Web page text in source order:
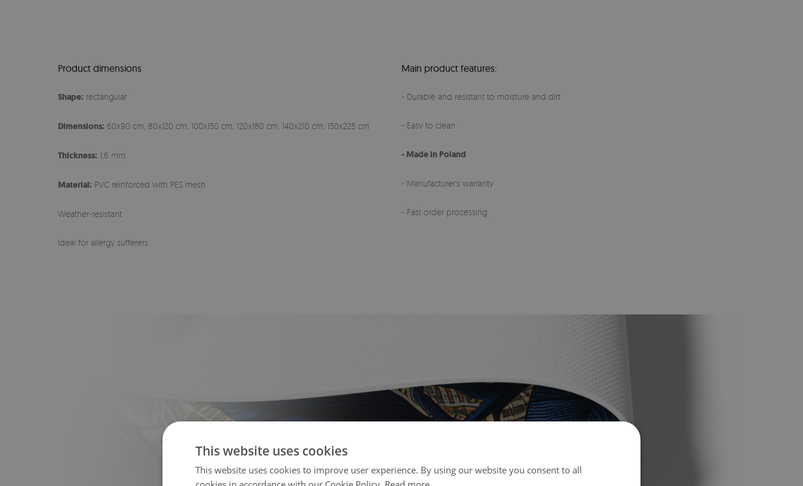
Product dimensions
Shape: rectangular
Dimensions: 60x90 cm, 80x120 cm, 100x150 cm, 120x180 cm, 140x210 cm, 150x225 cm
Thickness: 1,6 mm
Material: PVC reinforced with PES mesh
Weather-resistant
Ideal for allergy sufferers
Main product features:
- Durable and resistant to moisture and dirt
- Easy to clean
- Made in Poland
- Manufacturer's warranty
- Fast order processing
This website uses cookies
This website uses cookies to improve user experience. By using our website you consent to all